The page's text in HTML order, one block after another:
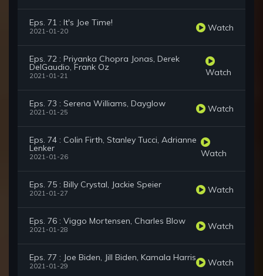
Eps. 71 : It's Joe Time!
2021-01-20 Watch
Eps. 72 : Priyanka Chopra Jonas, Derek
DelGaudio, Frank Oz
2021-01-21 Watch
Eps. 73 : Serena Williams, Dayglow
2021-01-25 Watch
Eps. 74 : Colin Firth, Stanley Tucci, Adrianne
Lenker
2021-01-26 Watch
Eps. 75 : Billy Crystal, Jackie Speier
2021-01-27 Watch
Eps. 76 : Viggo Mortensen, Charles Blow
2021-01-28 Watch
Eps. 77 : Joe Biden, Jill Biden, Kamala Harris
2021-01-29 Watch